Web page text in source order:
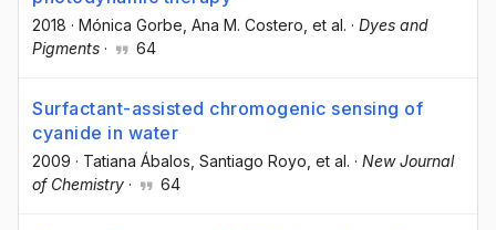
2018 · Mónica Gorbe , Ana M. Costero , et al. · Dyes and
Pigments · 64
Surfactant-assisted chromogenic sensing of
cyanide in water
2009 · Tatiana Ábalos , Santiago Royo , et al. · New Journal
of Chemistry · 64